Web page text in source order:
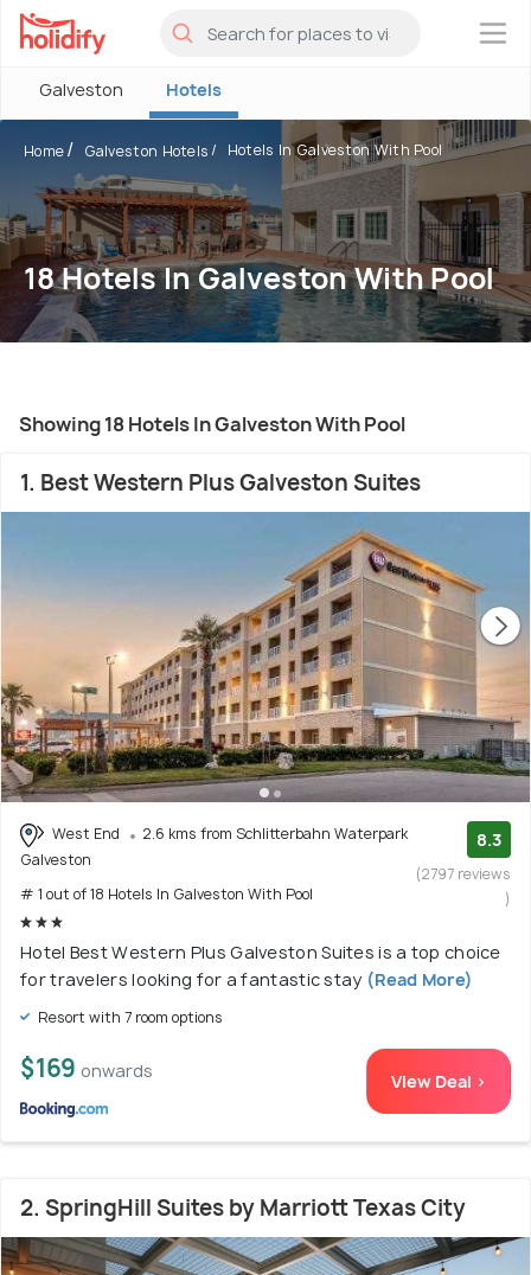
×
Galveston Hotels
Home Galveston Hotels Hotels In Galveston With Pool
18 Hotels In Galveston With Pool
Showing 18 Hotels In Galveston With Pool
1. Best Western Plus Galveston Suites
West End
2.6 kms from Schlitterbahn Waterpark
Galveston
# 1 out of 18 Hotels In Galveston With Pool
8.3
(2797 reviews
)
Hotel Best Western Plus Galveston Suites is a top choice
for travelers looking for a fantastic stay (Read More)
Resort with 7 room options
$169 onwards View Deal >
2. SpringHill Suites by Marriott Texas City